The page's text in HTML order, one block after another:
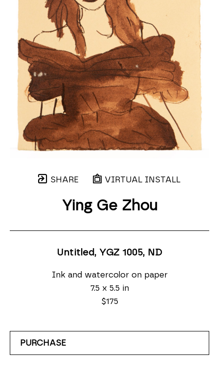
SHARE VIRTUAL INSTALL
Ying Ge Zhou
Untitled, YGZ 1005, ND
Ink and watercolor on paper
7.5 x 5.5 in
$175
PURCHASE